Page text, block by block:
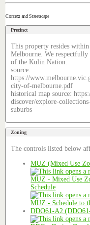
Context and Streetscape
Precinct
This property resides
Melbourne. We
of the Kulin Nation.
source:
https://
city-of-melbourne.pdf
historical map source:
discover/explore-
suburbs
Zoning
The controls listed below
MUZ (Mixed Use
Schedule
DDO61-A2